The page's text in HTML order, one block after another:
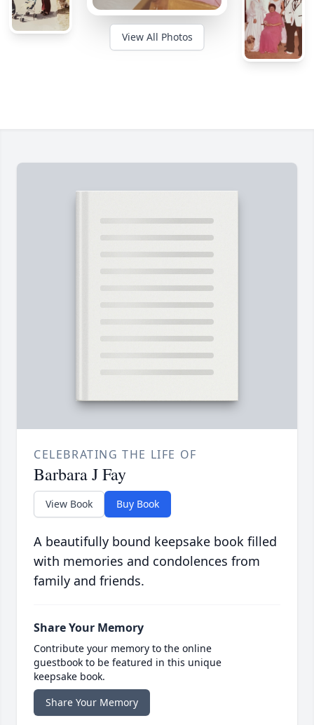
View All Photos
CELEBRATING THE LIFE OF
Barbara J Fay
View Book Buy Book
A beautifully bound keepsake book filled
with memories and condolences from
family and friends.
Share Your Memory
Contribute your memory to the online
guestbook to be featured in this unique
keepsake book.
Share Your Memory